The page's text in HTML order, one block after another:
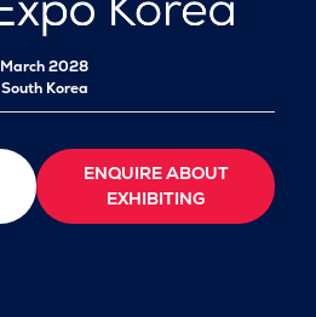
March 2028
South Korea
ENQUIRE ABOUT
EXHIBITING